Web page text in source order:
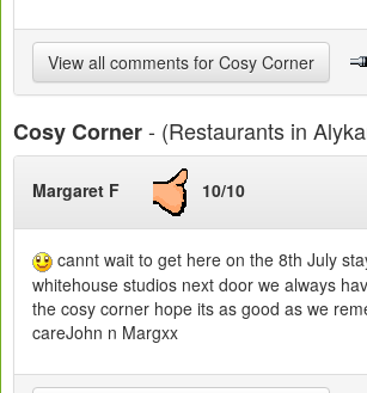
View all comments for Cosy Corner
Cosy Corner- (Restaurants in
Margaret F 10/10
cannt wait to get here on the 8th July
whitehouse studios next door we always
the cosy corner hope its as good as we
careJohn n Margxx